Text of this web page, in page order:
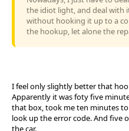
the idiot light, and deal with
without hooking it up to a
the hookup, let alone the
I feel only slightly better that
Apparently it was foty five
that box, took me ten minutes
look up the error code. And five
the car.